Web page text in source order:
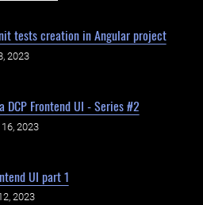
tests creation in Angular project
2023
DCP Frontend UI - Series #2
2023
UI part 1
2023